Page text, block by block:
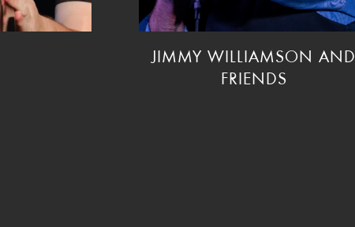
JIMMY WILLIAMSON AND
FRIENDS